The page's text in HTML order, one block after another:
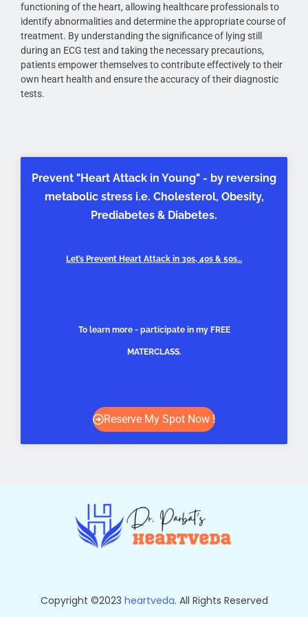
functioning of the heart, allowing healthcare professionals to
identify abnormalities and determine the appropriate course of
treatment. By understanding the significance of lying still
during an ECG test and taking the necessary precautions,
patients empower themselves to contribute effectively to their
own heart health and ensure the accuracy of their diagnostic
tests.
Prevent "Heart Attack in Young" - by reversing
metabolic stress i.e. Cholesterol, Obesity,
Prediabetes & Diabetes.
Let’s Prevent Heart Attack in 30s, 40s & 50s…
To learn more - participate in my FREE
MATERCLASS.
Reserve My Spot Now !
Copyright ©2023 heartveda. All Rights Reserved